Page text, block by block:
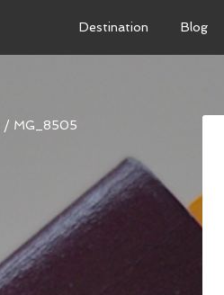
Destination Blog
/ MG_8505